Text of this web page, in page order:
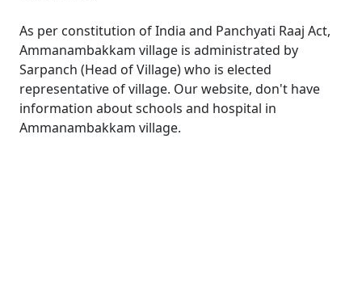
As per constitution of India and Panchyati Raaj Act,
Ammanambakkam village is administrated by
Sarpanch (Head of Village) who is elected
representative of village. Our website, don't have
information about schools and hospital in
Ammanambakkam village.